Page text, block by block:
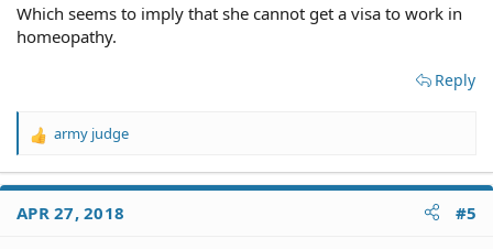
Which seems to imply that she cannot get a visa to work in
homeopathy.
Reply
R
a
t
army judge
APR 27, 2018 #5